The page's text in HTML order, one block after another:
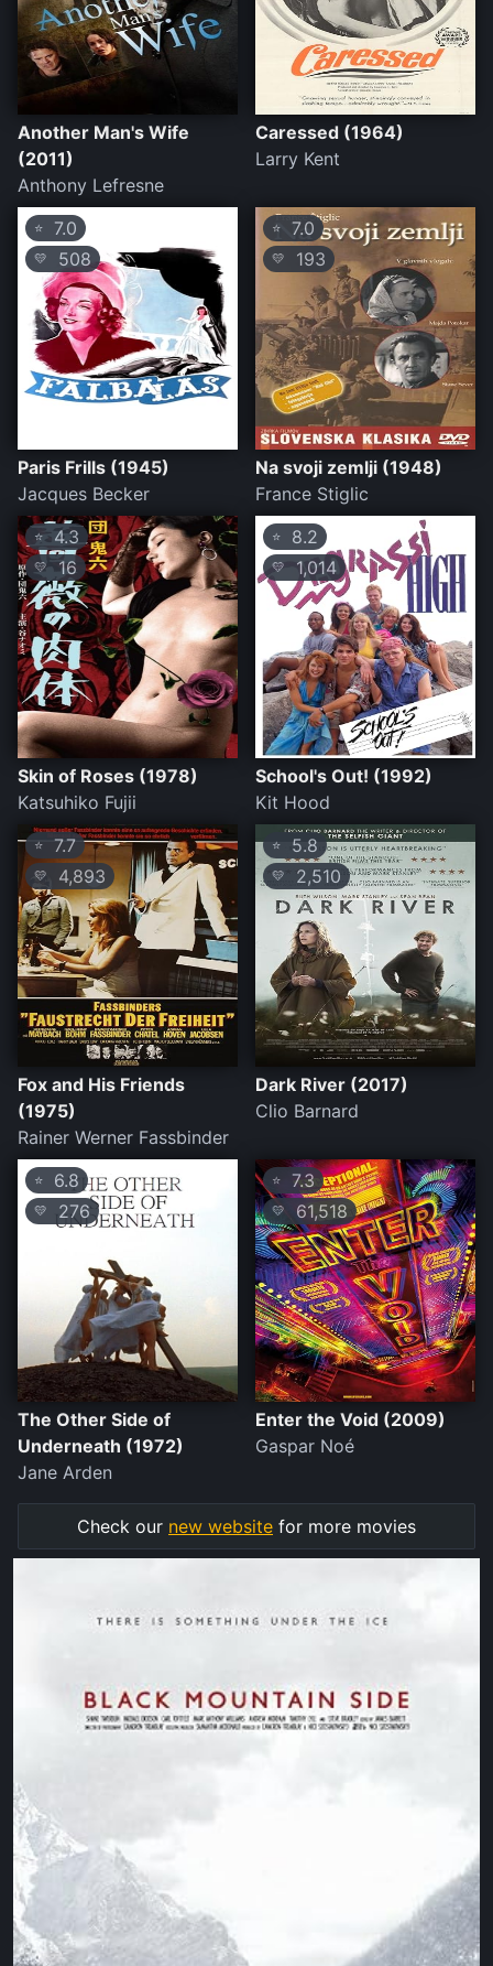
Another Man's Wife
(2011)
Anthony Lefresne
Caressed (1964)
Larry Kent
⭐ 7.0
💛 508
Paris Frills (1945)
Jacques Becker
⭐ 7.0
💛 193
Na svoji zemlji (1948)
France Stiglic
⭐ 4.3
💛16
Skin of Roses (1978)
Katsuhiko Fujii
⭐ 8.2
💛 1,014
School's Out! (1992)
Kit Hood
⭐ 7.7
💛 4,893
Fox and His Friends
(1975)
Rainer Werner Fassbinder
⭐ 5.8
💛 2,510
Dark River (2017)
Clio Barnard
⭐ 6.8
💛 276
The Other Side of
Underneath (1972)
Jane Arden
⭐ 7.3
💛 61,518
Enter the Void (2009)
Gaspar Noé
Check our new website for more movies